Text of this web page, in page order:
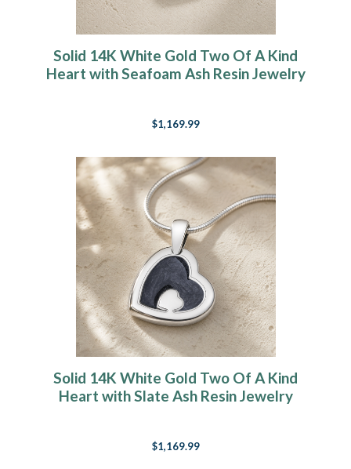
Solid 14K White Gold Two Of A Kind
Heart with Seafoam Ash Resin Jewelry
$1,169.99
Solid 14K White Gold Two Of A Kind
Heart with Slate Ash Resin Jewelry
$1,169.99